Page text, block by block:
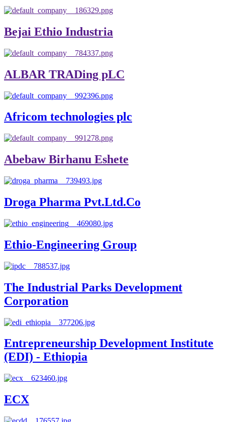
Bejai Ethio Industria
ALBAR TRADing pLC
Africom technologies plc
Abebaw Birhanu Eshete
Droga Pharma Pvt.Ltd.Co
Ethio-Engineering Group
The Industrial Parks Development
Corporation
Entrepreneurship Development Institute
(EDI) - Ethiopia
ECX